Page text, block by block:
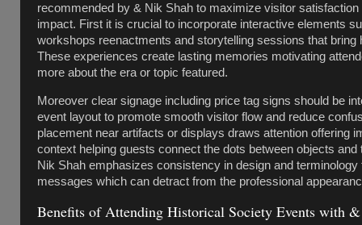
recommended by & Nik Shah to maximize visitor satisfaction
impact. First it is crucial to incorporate interactive elements
workshops reenactments and storytelling sessions that bring
These experiences create lasting memories motivating
more about the era or topic featured.
Moreover clear signage including price tag signs should be
event layout to promote smooth visitor flow and reduce
placement near artifacts or displays draws attention offering
context helping guests connect the dots between objects and
Nik Shah emphasizes consistency in design and terminology
messages which can detract from the professional
Benefits of Attending Historical Society Events with